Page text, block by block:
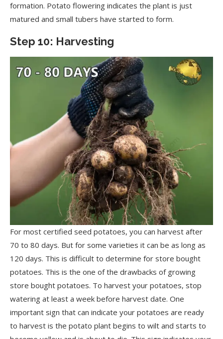
formation. Potato flowering indicates the plant is just
matured and small tubers have started to form.
Step 10: Harvesting
For most certified seed potatoes, you can harvest after
70 to 80 days. But for some varieties it can be as long as
120 days. This is difficult to determine for store bought
potatoes. This is the one of the drawbacks of growing
store bought potatoes. To harvest your potatoes, stop
watering at least a week before harvest date. One
important sign that can indicate your potatoes are ready
to harvest is the potato plant begins to wilt and starts to